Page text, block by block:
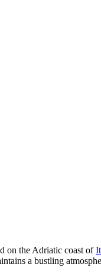
on the Adriatic coast of
a bustling